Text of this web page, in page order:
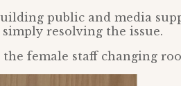
public and media
resolving the issue.
female staff changing